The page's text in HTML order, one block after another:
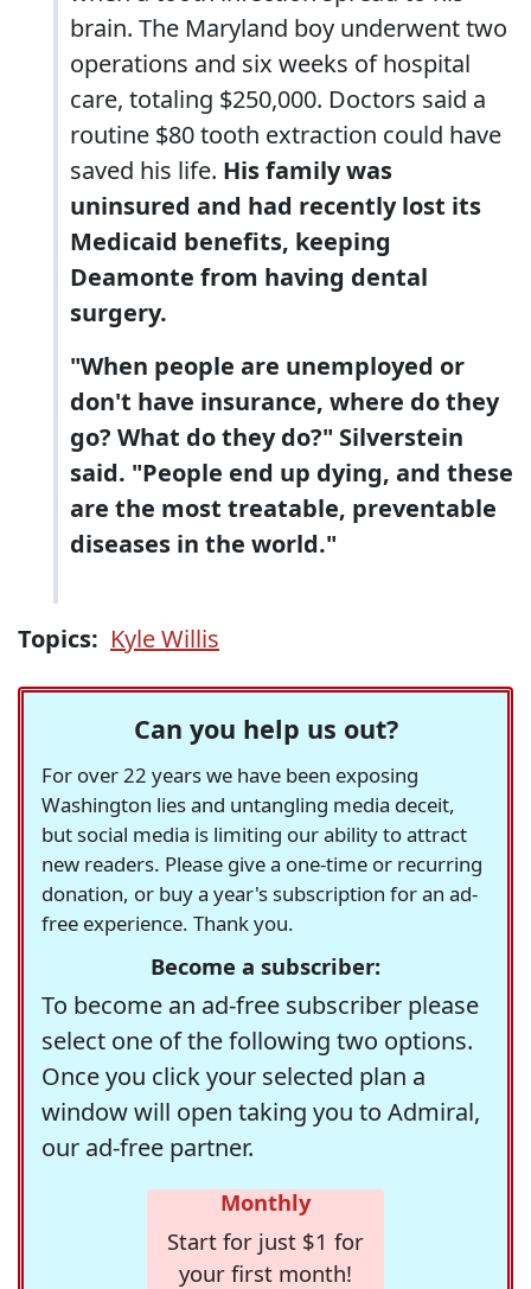
brain. The Maryland boy underwent two
operations and six weeks of hospital
care, totaling $250,000. Doctors said a
routine $80 tooth extraction could have
saved his life. His family was
uninsured and had recently lost its
Medicaid benefits, keeping
Deamonte from having dental
surgery.
"When people are unemployed or
don't have insurance, where do they
go? What do they do?" Silverstein
said. "People end up dying, and these
are the most treatable, preventable
diseases in the world."
Topics: Kyle Willis
Can you help us out?
For over 22 years we have been exposing
Washington lies and untangling media deceit,
but social media is limiting our ability to attract
new readers. Please give a one-time or recurring
donation, or buy a year's subscription for an ad-
free experience. Thank you.
Become a subscriber:
To become an ad-free subscriber please
select one of the following two options.
Once you click your selected plan a
window will open taking you to Admiral,
our ad-free partner.
Monthly
Start for just $1 for
your first month!